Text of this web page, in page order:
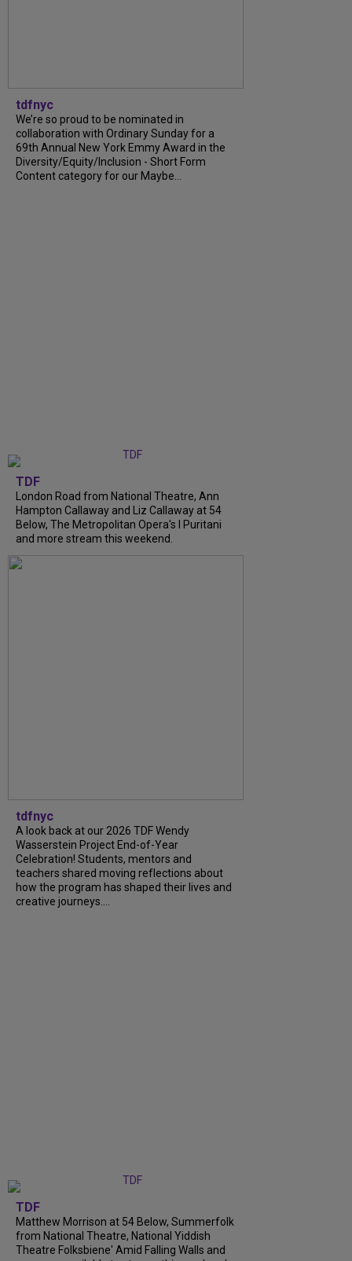
tdfnyc
We’re so proud to be nominated in
collaboration with Ordinary Sunday for a
69th Annual New York Emmy Award in the
Diversity/Equity/Inclusion - Short Form
Content category for our Maybe...
TDF
London Road from National Theatre, Ann
Hampton Callaway and Liz Callaway at 54
Below, The Metropolitan Opera's I Puritani
and more stream this weekend.
tdfnyc
A look back at our 2026 TDF Wendy
Wasserstein Project End-of-Year
Celebration! Students, mentors and
teachers shared moving reflections about
how the program has shaped their lives and
creative journeys....
TDF
Matthew Morrison at 54 Below, Summerfolk
from National Theatre, National Yiddish
Theatre Folksbiene' Amid Falling Walls and